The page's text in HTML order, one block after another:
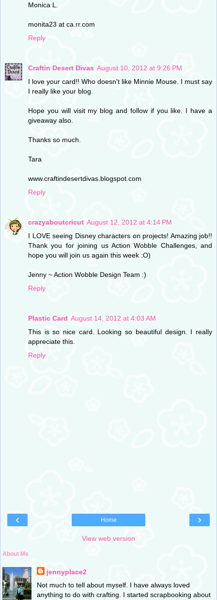
Monica L.
monita23 at ca.rr.com
Reply
Craftin Desert Divas August 10, 2012 at 9:26 PM
I love your card!! Who doesn't like Minnie Mouse. I must say
I really like your blog.
Hope you will visit my blog and follow if you like. I have a
giveaway also.
Thanks so much.
Tara
www.craftindesertdivas.blogspot.com
Reply
crazyaboutcricut August 12, 2012 at 4:14 PM
I LOVE seeing Disney characters on projects! Amazing job!!
Thank you for joining us Action Wobble Challenges, and
hope you will join us again this week :O)
Jenny ~ Action Wobble Design Team :)
Reply
Plastic Card August 14, 2012 at 4:03 AM
This is so nice card. Looking so beautiful design. I really
appreciate this.
Reply
‹ ›
Home
View web version
About Me
jennyplace2
Not much to tell about myself. I have always loved
anything to do with crafting. I started scrapbooking about